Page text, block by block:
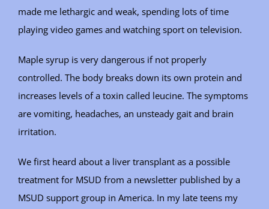
made me lethargic and weak, spending lots of time
playing video games and watching sport on television.
Maple syrup is very dangerous if not properly
controlled. The body breaks down its own protein and
increases levels of a toxin called leucine. The symptoms
are vomiting, headaches, an unsteady gait and brain
irritation.
We first heard about a liver transplant as a possible
treatment for MSUD from a newsletter published by a
MSUD support group in America. In my late teens my